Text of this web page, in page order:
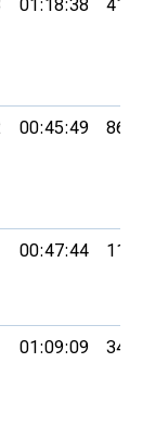
01:18:38 41st
00:45:49 86th
00:47:44 11th
01:09:09 34th